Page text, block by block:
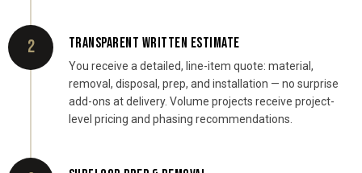
2 TRANSPARENT WRITTEN ESTIMATE
You receive a detailed, line-item quote: material,
removal, disposal, prep, and installation — no surprise
add-ons at delivery. Volume projects receive project-
level pricing and phasing recommendations.